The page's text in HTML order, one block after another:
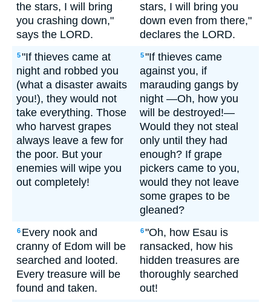
the stars, I will bring
you crashing down,"
says the LORD.
stars, I will bring you
down even from there,"
declares the LORD.
5"If thieves came at
night and robbed you
(what a disaster awaits
you!), they would not
take everything. Those
who harvest grapes
always leave a few for
the poor. But your
enemies will wipe you
out completely!
5"If thieves came
against you, if
marauding gangs by
night —Oh, how you
will be destroyed!—
Would they not steal
only until they had
enough? If grape
pickers came to you,
would they not leave
some grapes to be
gleaned?
6 Every nook and
cranny of Edom will be
searched and looted.
Every treasure will be
found and taken.
6"Oh, how Esau is
ransacked, how his
hidden treasures are
thoroughly searched
out!